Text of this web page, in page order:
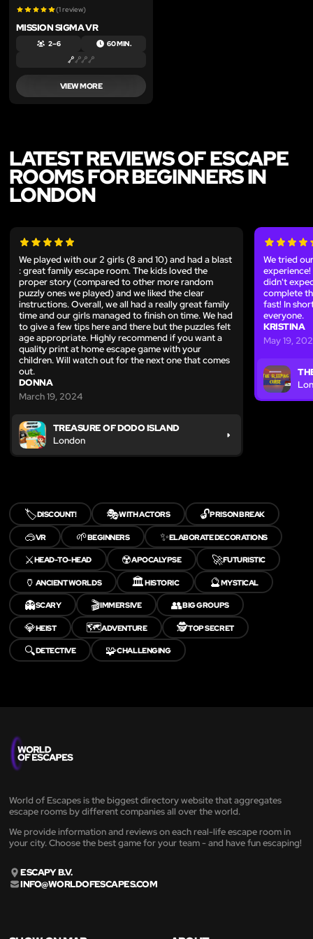
(1 review)
MISSION SIGMA VR
2 – 6 60 MIN.
VIEW MORE
LATEST REVIEWS OF ESCAPE
ROOMS FOR BEGINNERS IN
LONDON
We played with our 2 girls (8 and 10) and had a blast
: great family escape room. The kids loved the
proper story (compared to other more random
puzzly ones we played) and we liked the clear
instructions. Overall, we all had a really great family
time and our girls managed to finish on time. We had
to give a few tips here and there but the puzzles felt
age appropriate. Highly recommend if you want a
quality print at home escape game with your
children. Will watch out for the next one that comes
out.
DONNA
March 19, 2024
TREASURE OF DODO ISLAND
London
We tried
didn't
complete
fast! In
everyone.
KRISTINA
May 19,
🏷️DISCOUNT! 🎭WITH ACTORS 🔓PRISON BREAK
🥽VR 🌱BEGINNERS ✨ELABORATE DECORATIONS
⚔️HEAD-TO-HEAD ☢️APOCALYPSE 🚀FUTURISTIC
🏺 ANCIENT WORLDS 🏛️HISTORIC 🔮MYSTICAL
👻SCARY 🎬IMMERSIVE 👥BIG GROUPS
💎HEIST 🗺️ADVENTURE 🕵️TOP SECRET
🔍DETECTIVE 🧩CHALLENGING
World of Escapes is the biggest directory website that aggregates
escape rooms by different companies all over the world.
We provide information and reviews on each real-life escape room in
your city. Choose the best game for your team - and have fun escaping!
ESCAPY B.V.
INFO@WORLDOFESCAPES.COM